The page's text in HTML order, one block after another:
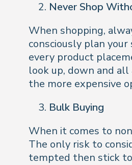
Never Shop
When shopping,
consciously plan
every product
look up, down and
the more expensive
Bulk Buying
When it comes to
The only risk to
tempted then stick